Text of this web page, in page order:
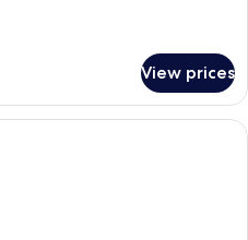
View prices
A hotel room with two beds, a desk,